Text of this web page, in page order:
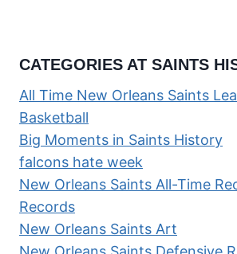
CATEGORIES AT SAINTS
All Time New Orleans Saints
Basketball
Big Moments in Saints History
falcons hate week
New Orleans Saints All-Time
Records
New Orleans Saints Art